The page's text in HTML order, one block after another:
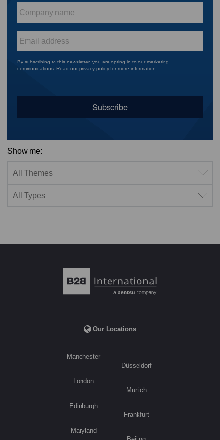
name
*
By subscribing to this newsletter, you are opting in to our marketing
communications. Read ourprivacy policy for more information.
Show me:
Our Locations
Manchester
London
Edinburgh
Maryland
Düsseldorf
Munich
Frankfurt